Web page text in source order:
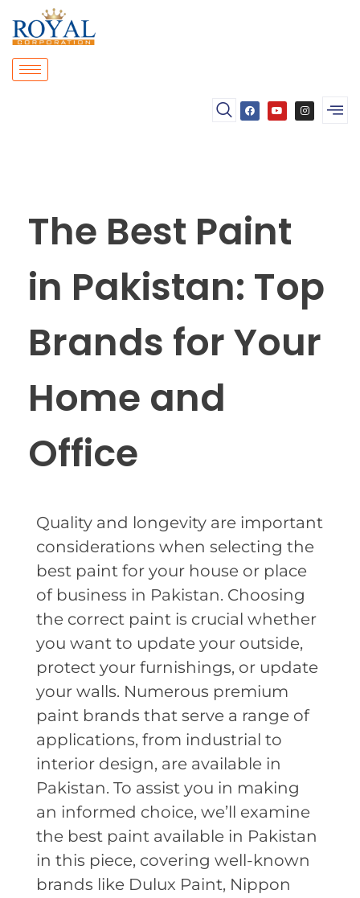
The Best Paint
in Pakistan: Top
Brands for Your
Home and
Office
Quality and longevity are important
considerations when selecting the
best paint for your house or place
of business in Pakistan. Choosing
the correct paint is crucial whether
you want to update your outside,
protect your furnishings, or update
your walls. Numerous premium
paint brands that serve a range of
applications, from industrial to
interior design, are available in
Pakistan. To assist you in making
an informed choice, we’ll examine
the best paint available in Pakistan
in this piece, covering well-known
brands like Dulux Paint, Nippon